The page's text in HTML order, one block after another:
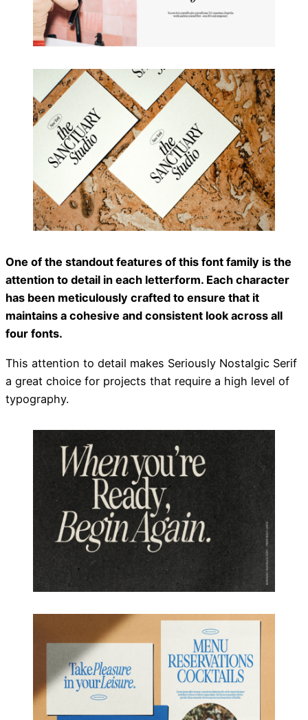
One of the standout features of this font family is the
attention to detail in each letterform. Each character
has been meticulously crafted to ensure that it
maintains a cohesive and consistent look across all
four fonts.
This attention to detail makes Seriously Nostalgic Serif
a great choice for projects that require a high level of
typography.